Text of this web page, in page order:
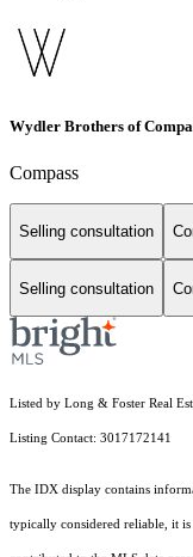
Wydler Brothers of
Compass
Selling consultation
Selling consultation
Listed by Long & Foster Real
Listing Contact: 3017172141
The IDX display contains
typically considered reliable, it is